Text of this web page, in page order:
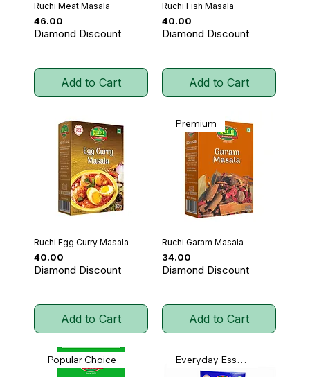
Ruchi Meat Masala
Price
₹46.00
Diamond Discount
Add to Cart
Ruchi Fish Masala
Price
₹40.00
Diamond Discount
Add to Cart
Ruchi Egg Curry Masala
Price
₹40.00
Diamond Discount
Add to Cart
Premium
Ruchi Garam Masala
Price
₹34.00
Diamond Discount
Add to Cart
Popular Choice Everyday Essential